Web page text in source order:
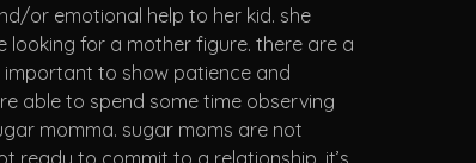
or emotional help to her kid. she
for a mother figure. there are a
important to show patience and
able to spend some time observing
momma. sugar moms are not
ready to commit to a relationship, it’s